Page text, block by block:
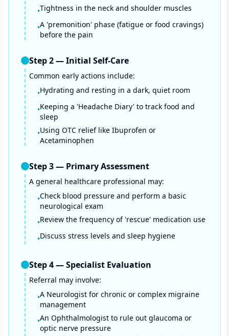
•Tightness in the neck and shoulder muscles
•A 'premonition' phase (fatigue or food cravings)
before the pain
Step2—Initial Self-Care
Common early actions include:
•Hydrating and resting in a dark, quiet room
•Keeping a 'Headache Diary' to track food and
sleep
•Using OTC relief like Ibuprofen or
Acetaminophen
Step3— Primary Assessment
A general healthcare professional may:
•Check blood pressure and perform a basic
neurological exam
•Review the frequency of 'rescue' medication use
•Discuss stress levels and sleep hygiene
Step4—Specialist Evaluation
Referral may involve:
•A Neurologist for chronic or complex migraine
management
•An Ophthalmologist to rule out glaucoma or
optic nerve pressure